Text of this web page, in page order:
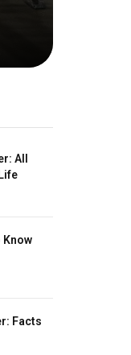
All
Know
Facts